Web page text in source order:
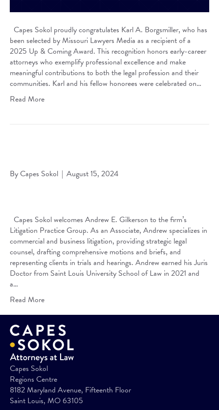
Capes Sokol proudly congratulates Karl A. Borgsmiller, who has
been selected by Missouri Lawyers Media as a recipient of a
2025 Up & Coming Award. This recognition honors early-career
attorneys who exemplify professional excellence and make
meaningful contributions to both the legal profession and their
communities. Karl and his fellow honorees were celebrated on…
Read More
ByCapes Sokol | August 15, 2024
Capes Sokol welcomes Andrew E. Gilkerson to the firm’s
Litigation Practice Group. As an Associate, Andrew specializes in
commercial and business litigation, providing strategic legal
counsel, drafting comprehensive motions and briefs, and
representing clients in trials and hearings. Andrew earned his Juris
Doctor from Saint Louis University School of Law in 2021 and
a…
Read More
Capes Sokol
Regions Centre
8182 Maryland Avenue, Fifteenth Floor
Saint Louis, MO 63105